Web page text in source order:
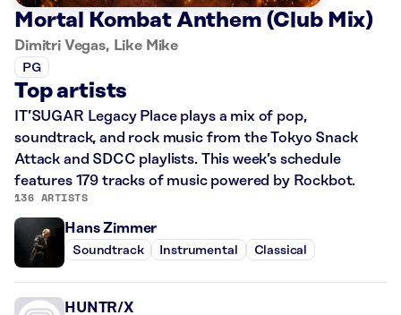
Mortal Kombat Anthem (Club Mix)
Dimitri Vegas, Like Mike
PG
Top artists
IT’SUGAR Legacy Place plays a mix of pop,
soundtrack, and rock music from the Tokyo Snack
Attack and SDCC playlists. This week’s schedule
features 179 tracks of music powered by Rockbot.
136 ARTISTS
Hans Zimmer
Soundtrack Instrumental Classical
HUNTR/X